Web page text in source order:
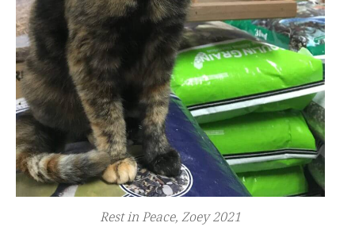
Rest in Peace, Zoey 2021